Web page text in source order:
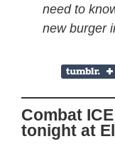
need to
new burger
Combat
tonight at